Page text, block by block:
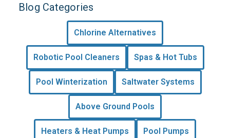
Blog Categories
Chlorine Alternatives
Robotic Pool Cleaners Spas & Hot Tubs
Pool Winterization Saltwater Systems
Above Ground Pools
Heaters & Heat Pumps Pool Pumps